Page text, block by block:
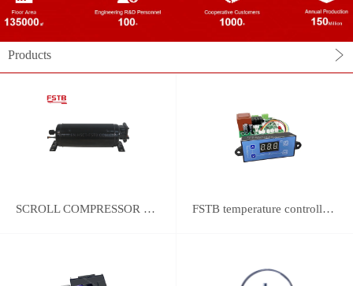
Products
SCROLL COMPRESSOR FOR REFRIGERATION FSTB temperature controller DWK-2111 integrated universal controller